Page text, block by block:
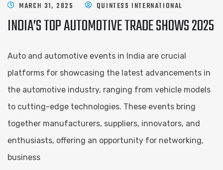
MARCH 31, 2025 QUINTESS INTERNATIONAL
INDIA’S TOP AUTOMOTIVE TRADE SHOWS 2025
Auto and automotive events in India are crucial
platforms for showcasing the latest advancements in
the automotive industry, ranging from vehicle models
to cutting-edge technologies. These events bring
together manufacturers, suppliers, innovators, and
enthusiasts, offering an opportunity for networking,
business